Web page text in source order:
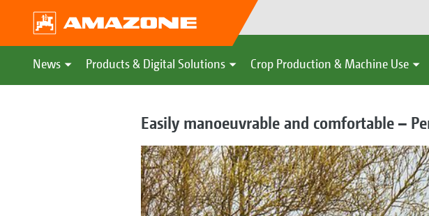
News Products & Digital Solutions Crop Production & Machine Use
Easily manoeuvrable and comfortable –